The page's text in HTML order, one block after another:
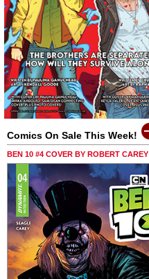
Comics On Sale This Week!
BEN 10 #4 COVER BY ROBERT CAREY